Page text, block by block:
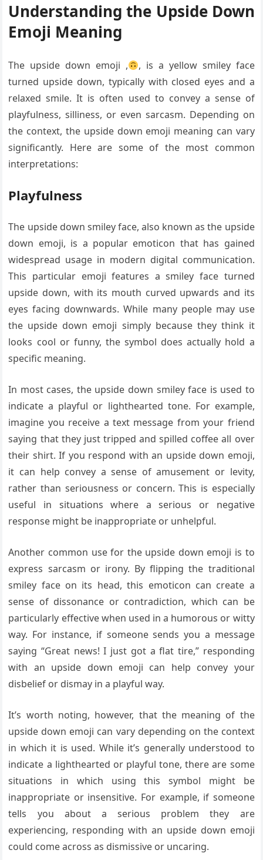
Understanding the Upside Down
Emoji Meaning
The upside down emoji ,
, is a yellow smiley face
turned upside down, typically with closed eyes and a
relaxed smile. It is often used to convey a sense of
playfulness, silliness, or even sarcasm. Depending on
the context, the upside down emoji meaning can vary
significantly. Here are some of the most common
interpretations:
Playfulness
The upside down smiley face, also known as the upside
down emoji, is a popular emoticon that has gained
widespread usage in modern digital communication.
This particular emoji features a smiley face turned
upside down, with its mouth curved upwards and its
eyes facing downwards. While many people may use
the upside down emoji simply because they think it
looks cool or funny, the symbol does actually hold a
specific meaning.
In most cases, the upside down smiley face is used to
indicate a playful or lighthearted tone. For example,
imagine you receive a text message from your friend
saying that they just tripped and spilled coffee all over
their shirt. If you respond with an upside down emoji,
it can help convey a sense of amusement or levity,
rather than seriousness or concern. This is especially
useful in situations where a serious or negative
response might be inappropriate or unhelpful.
Another common use for the upside down emoji is to
express sarcasm or irony. By flipping the traditional
smiley face on its head, this emoticon can create a
sense of dissonance or contradiction, which can be
particularly effective when used in a humorous or witty
way. For instance, if someone sends you a message
saying “Great news! I just got a flat tire,” responding
with an upside down emoji can help convey your
disbelief or dismay in a playful way.
It’s worth noting, however, that the meaning of the
upside down emoji can vary depending on the context
in which it is used. While it’s generally understood to
indicate a lighthearted or playful tone, there are some
situations in which using this symbol might be
inappropriate or insensitive. For example, if someone
tells you about a serious problem they are
experiencing, responding with an upside down emoji
could come across as dismissive or uncaring.